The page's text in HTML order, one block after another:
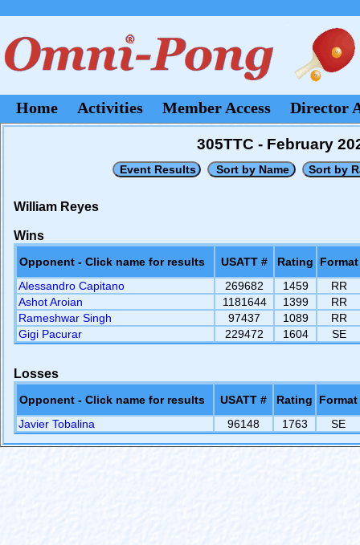
Home Activities Member Access Director
305TTC - February
William Reyes
Wins
Opponent - Click name for results USATT # Rating
Format
Alessandro Capitano
269682 1459
RR
Ashot Aroian
1181644 1399
RR
Rameshwar Singh
97437 1089
RR
Gigi Pacurar
229472 1604 SE
Losses
Opponent - Click name for results USATT # Rating
Format
Javier Tobalina
96148 1763 SE